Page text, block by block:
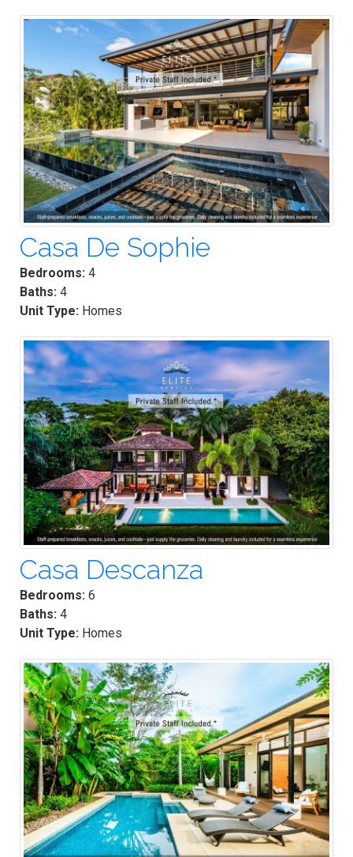
Casa De Sophie
Bedrooms: 4
Baths: 4
Unit Type: Homes
Casa Descanza
Bedrooms: 6
Baths: 4
Unit Type: Homes